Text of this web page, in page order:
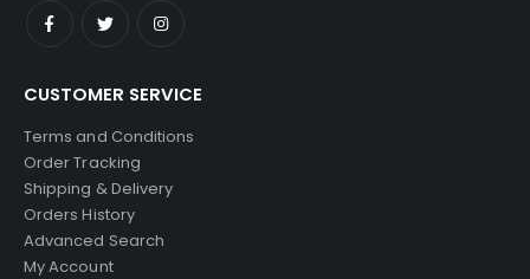
CUSTOMER SERVICE
Terms and Conditions
Order Tracking
Shipping & Delivery
Orders History
Advanced Search
My Account